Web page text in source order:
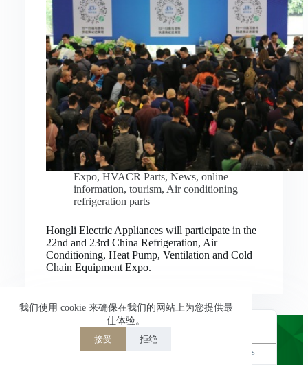
我们使用 cookie 来确保在我们的网站上为您提供最
佳体验。
接受 拒绝
Expo, HVACR Parts, News, online
information, tourism, Air conditioning
refrigeration parts
Hongli Electric Appliances will participate in the
22nd and 23rd China Refrigeration, Air
Conditioning, Heat Pump, Ventilation and Cold
Chain Equipment Expo.
TranslatePress
简体中文
繁體中文
Deutsch
Italiano
日本語
한국어
ไทย
العربية
Nederlands
Bahasa Indonesia
Русский